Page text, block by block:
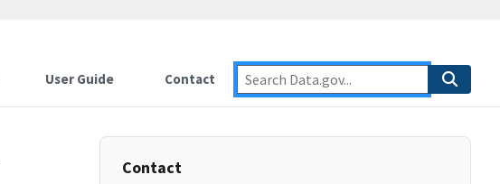
User Guide Contact
Contact